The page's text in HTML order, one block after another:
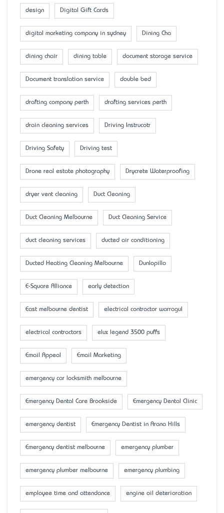
design Digital Gift Cards
digital marketing company in sydney Dining Cha
dining chair dining table document storage service
Document translation service double bed
drafting company perth drafting services perth
drain cleaning services Driving Instrucotr
Driving Safety Driving test
Drone real estate photography Drycrete Waterproofing
dryer vent cleaning Duct Cleaning
Duct Cleaning Melbourne Duct Cleaning Service
duct cleaning services ducted air conditioning
Ducted Heating Cleaning Melbourne Dunlopillo
E-Square Alliance early detection
East melbourne dentist electrical contractor warragul
electrical contractors elux legend 3500 puffs
Email Appeal Email Marketing
emergency car locksmith melbourne
Emergency Dental Care Brookside Emergency Dental Clinic
emergency dentist Emergency Dentist in Arana Hills
Emergency dentist melbourne emergency plumber
emergency plumber melbourne emergency plumbing
employee time and attendance engine oil deterioration